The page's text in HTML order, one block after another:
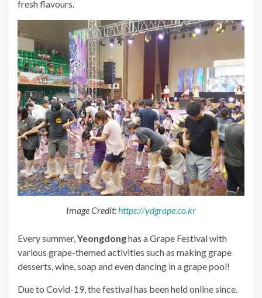
fresh flavours.
Image Credit: https://ydgrape.co.kr
Every summer, Yeongdonghas a Grape Festival with
various grape-themed activities such as making grape
desserts, wine, soap and even dancing in a grape pool!
Due to Covid-19, the festival has been held online since.